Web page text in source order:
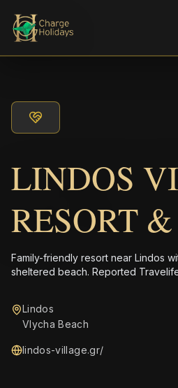
LINDOS
RESORT
Family-friendly resort near Lindos
sheltered beach. Reported
Lindos
Vlycha Beach
lindos-village.gr/